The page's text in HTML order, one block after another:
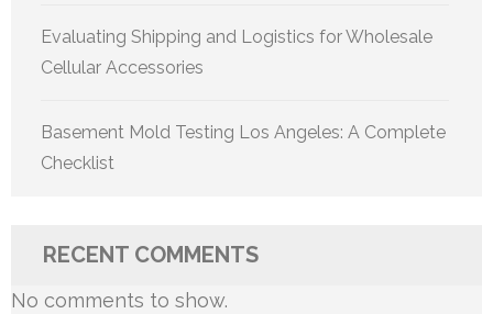
Evaluating Shipping and Logistics for Wholesale
Cellular Accessories
Basement Mold Testing Los Angeles: A Complete
Checklist
RECENT COMMENTS
No comments to show.